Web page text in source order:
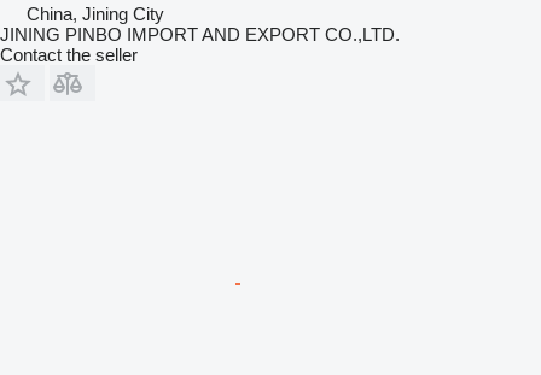
China, Jining City
JINING PINBO IMPORT AND EXPORT CO.,LTD.
Contact the seller